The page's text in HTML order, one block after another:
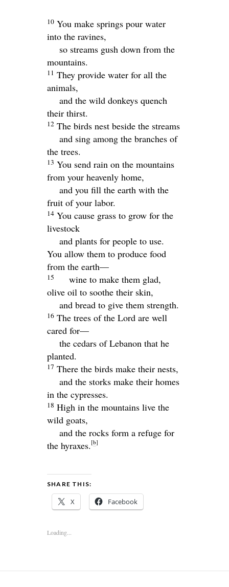
10 You make springs pour water
into the ravines,
so streams gush down from the
mountains.
11 They provide water for all the
animals,
and the wild donkeys quench
their thirst.
12 The birds nest beside the streams
and sing among the branches of
the trees.
13 You send rain on the mountains
from your heavenly home,
and you fill the earth with the
fruit of your labor.
14 You cause grass to grow for the
livestock
and plants for people to use.
You allow them to produce food
from the earth—
15
wine to make them glad,
olive oil to soothe their skin,
and bread to give them strength.
16 The trees of the Lord are well
cared for—
the cedars of Lebanon that he
planted.
17 There the birds make their nests,
and the storks make their homes
in the cypresses.
18 High in the mountains live the
wild goats,
and the rocks form a refuge for
the hyraxes. [b]
SHARE THIS:
X Facebook
Loading...